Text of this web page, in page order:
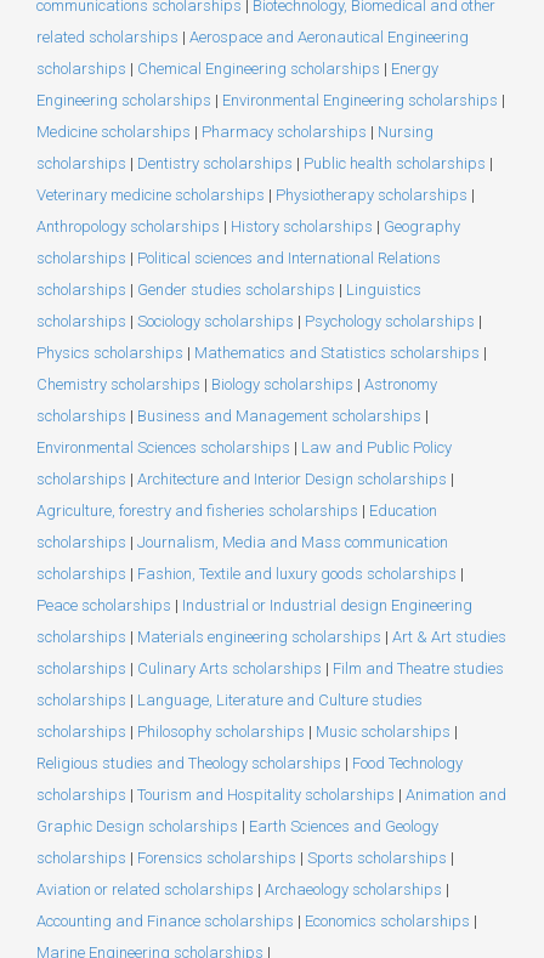
communications scholarships | Biotechnology, Biomedical and other
related scholarships | Aerospace and Aeronautical Engineering
scholarships | Chemical Engineering scholarships | Energy
Engineering scholarships | Environmental Engineering scholarships |
Medicine scholarships | Pharmacy scholarships | Nursing
scholarships | Dentistry scholarships | Public health scholarships |
Veterinary medicine scholarships | Physiotherapy scholarships |
Anthropology scholarships | History scholarships | Geography
scholarships | Political sciences and International Relations
scholarships | Gender studies scholarships | Linguistics
scholarships | Sociology scholarships | Psychology scholarships |
Physics scholarships | Mathematics and Statistics scholarships |
Chemistry scholarships | Biology scholarships | Astronomy
scholarships | Business and Management scholarships |
Environmental Sciences scholarships | Law and Public Policy
scholarships | Architecture and Interior Design scholarships |
Agriculture, forestry and fisheries scholarships | Education
scholarships | Journalism, Media and Mass communication
scholarships | Fashion, Textile and luxury goods scholarships |
Peace scholarships | Industrial or Industrial design Engineering
scholarships | Materials engineering scholarships | Art & Art studies
scholarships | Culinary Arts scholarships | Film and Theatre studies
scholarships | Language, Literature and Culture studies
scholarships | Philosophy scholarships | Music scholarships |
Religious studies and Theology scholarships | Food Technology
scholarships | Tourism and Hospitality scholarships | Animation and
Graphic Design scholarships | Earth Sciences and Geology
scholarships | Forensics scholarships | Sports scholarships |
Aviation or related scholarships | Archaeology scholarships |
Accounting and Finance scholarships | Economics scholarships |
Marine Engineering scholarships |